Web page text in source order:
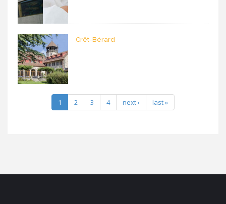
Crêt-Bérard
1 2 3 4 next › last »